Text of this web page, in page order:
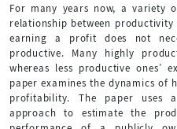
For many years now, a variety
relationship between
earning a profit does not
productive. Many highly
whereas less productive ones’
paper examines the dynamics
profitability. The paper uses
approach to estimate the